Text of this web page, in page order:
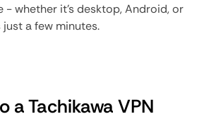
- whether it's desktop, Android, or
just a few minutes.
a Tachikawa VPN